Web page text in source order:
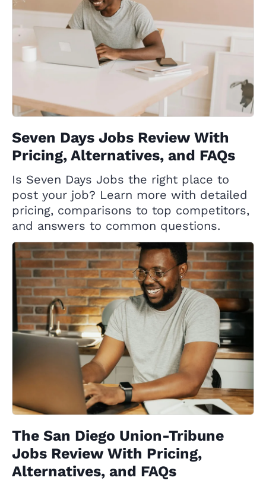
Seven Days Jobs Review With
Pricing, Alternatives, and FAQs
Is Seven Days Jobs the right place to
post your job? Learn more with detailed
pricing, comparisons to top competitors,
and answers to common questions.
The San Diego Union-Tribune
Jobs Review With Pricing,
Alternatives, and FAQs